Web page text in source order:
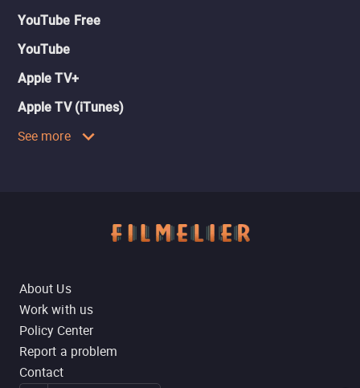
YouTube Free
YouTube
Apple TV+
Apple TV (iTunes)
See more
About Us
Work with us
Policy Center
Report a problem
Contact